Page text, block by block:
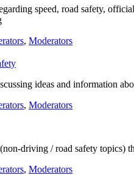
speed, road safety,
, Moderators
ideas and information
, Moderators
driving / road safety topics)
, Moderators